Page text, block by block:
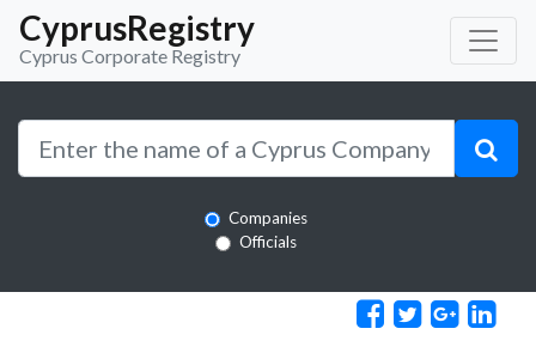
CyprusRegistry
Cyprus Corporate Registry
Companies
Officials